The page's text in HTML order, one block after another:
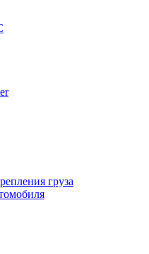
груза